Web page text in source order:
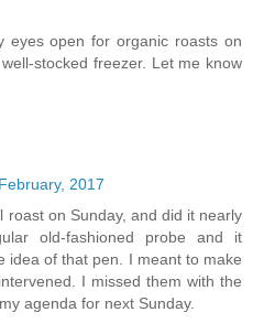
eyes open for organic roasts on
stocked freezer. Let me know
2017
roast on Sunday, and did it nearly
old-fashioned probe and it
idea of that pen. I meant to make
I missed them with the
agenda for next Sunday.